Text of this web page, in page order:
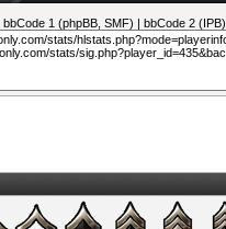
bbCode 1 (phpBB, SMF) |bbCode 2 (IPB)